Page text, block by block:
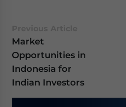
Market
Opportunities in
Indonesia for
Indian Investors